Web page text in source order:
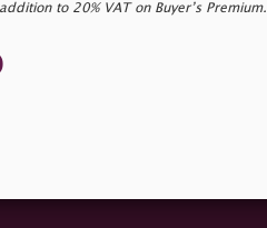
to 20% VAT on Buyer’s Premium.